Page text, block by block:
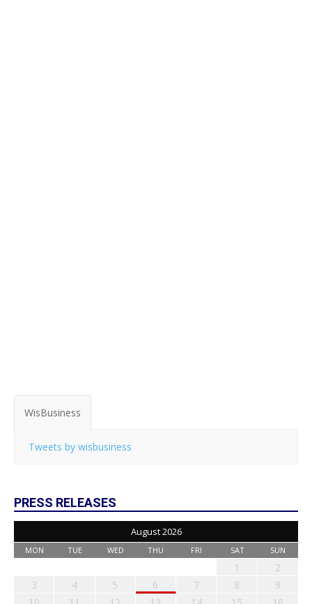
WisBusiness
Tweets by wisbusiness
PRESS RELEASES
August 2026
MON TUE WED THU FRI SAT SUN
1
2
3
4 5 6 7 8
9